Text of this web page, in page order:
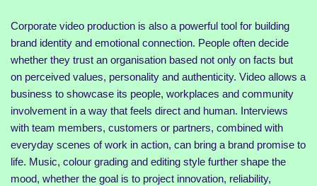
Corporate video production is also a powerful tool for building
brand identity and emotional connection. People often decide
whether they trust an organisation based not only on facts but
on perceived values, personality and authenticity. Video allows a
business to showcase its people, workplaces and community
involvement in a way that feels direct and human. Interviews
with team members, customers or partners, combined with
everyday scenes of work in action, can bring a brand promise to
life. Music, colour grading and editing style further shape the
mood, whether the goal is to project innovation, reliability,